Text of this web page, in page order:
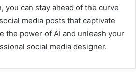
you can stay ahead of the curve
media posts that captivate
the power of AI and unleash your
social media designer.